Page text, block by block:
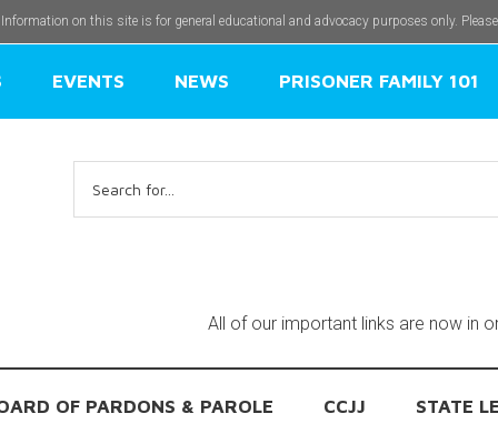
on this site is for general educational and advocacy purposes only.
EVENTS NEWS PRISONER FAMILY 101
for:
All of our important links are now in
OF PARDONS & PAROLE CCJJ STATE